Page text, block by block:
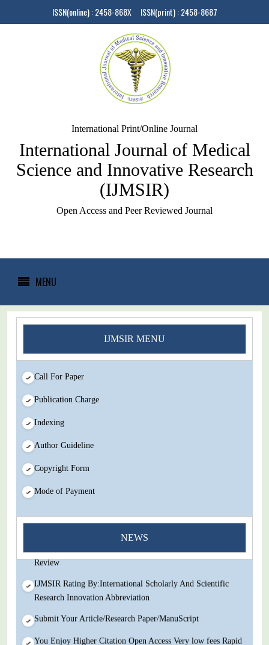
ISSN(online) : 2458-868X ISSN(print) : 2458-8687
International Print/Online Journal
International Journal of Medical
Science and Innovative Research
(IJMSIR)
Open Access and Peer Reviewed Journal
MENU
IJMSIR MENU
Call For Paper
Publication Charge
Indexing
Author Guideline
Copyright Form
Mode of Payment
NEWS
You Enjoy Higher Citation Open Access Very low fees Rapid
Review
IJMSIR Rating By:International Scholarly And Scientific
Research Innovation Abbreviation
Submit Your Article/Research Paper/ManuScript
You Enjoy Higher Citation Open Access Very low fees Rapid